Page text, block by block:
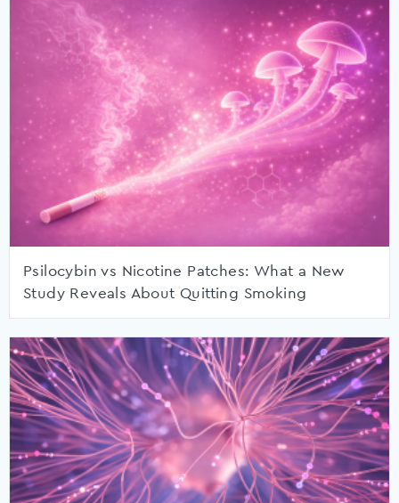
Psilocybin vs Nicotine Patches: What a New
Study Reveals About Quitting Smoking